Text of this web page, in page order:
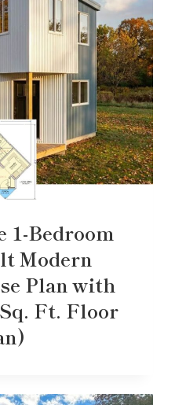
1-Bedroom
Modern
Plan with
Ft. Floor